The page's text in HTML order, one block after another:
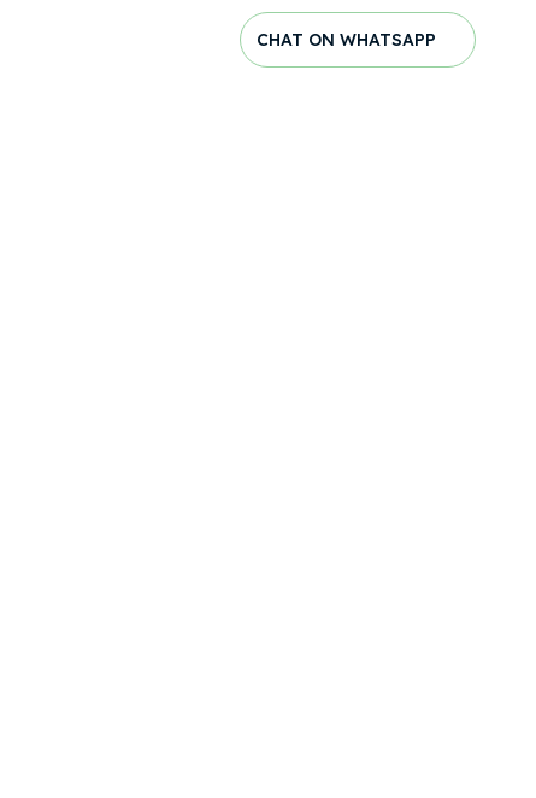
CHAT ON WHATSAPP